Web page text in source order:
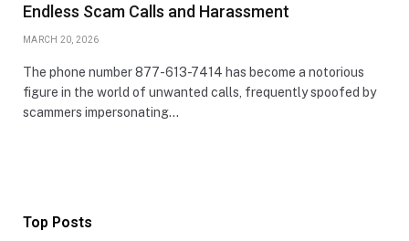
Endless Scam Calls and Harassment
MARCH 20, 2026
The phone number 877-613-7414 has become a notorious
figure in the world of unwanted calls, frequently spoofed by
scammers impersonating…
Top Posts